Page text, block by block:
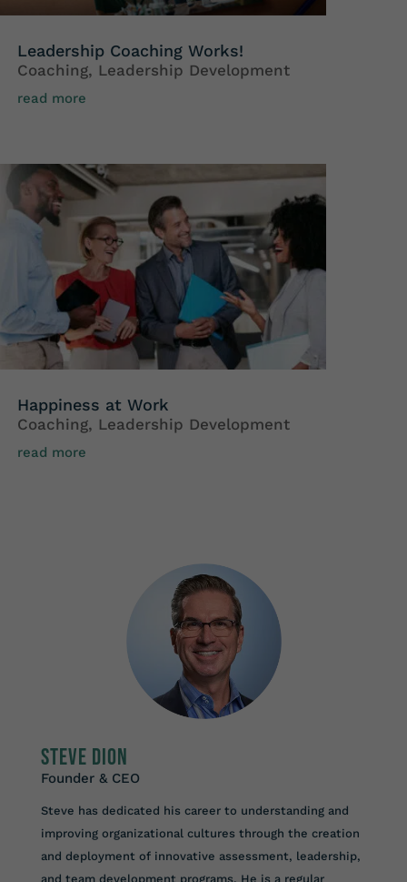
Leadership Coaching Works!
Coaching, Leadership Development
read more
Happiness at Work
Coaching, Leadership Development
read more
Steve Dion
Founder & CEO
Steve has dedicated his career to understanding and
improving organizational cultures through the creation
and deployment of innovative assessment, leadership,
and team development programs. He is a regular